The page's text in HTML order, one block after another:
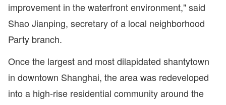
improvement in the waterfront environment," said
Shao Jianping, secretary of a local neighborhood
Party branch.
Once the largest and most dilapidated shantytown
in downtown Shanghai, the area was redeveloped
into a high-rise residential community around the